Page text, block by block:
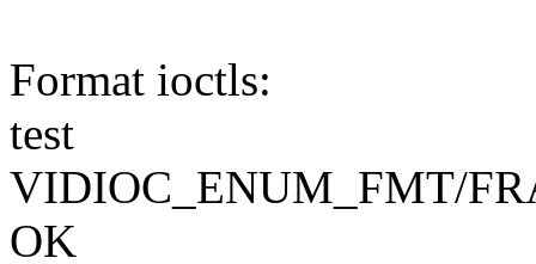
Format ioctls:
test
VIDIOC_ENUM_FMT/
OK